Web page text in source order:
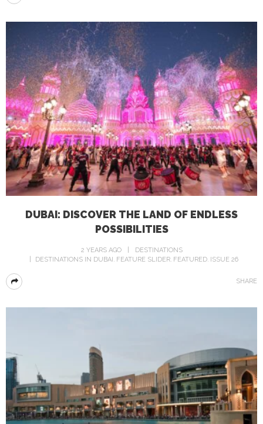
DUBAI: DISCOVER THE LAND OF ENDLESS
POSSIBILITIES
2 YEARS AGO
DESTINATIONS
DESTINATIONS IN DUBAI
FEATURE SLIDER FEATURED ISSUE 26
SHARE